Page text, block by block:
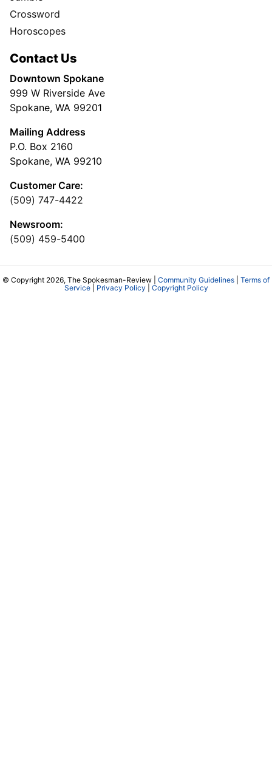
Crossword
Horoscopes
Contact Us
Downtown Spokane
999 W Riverside Ave
Spokane, WA 99201
Mailing Address
P.O. Box 2160
Spokane, WA 99210
Customer Care:
(509) 747-4422
Newsroom:
(509) 459-5400
© Copyright 2026, The Spokesman-Review | Community Guidelines
Terms of
Service| Privacy Policy Copyright Policy